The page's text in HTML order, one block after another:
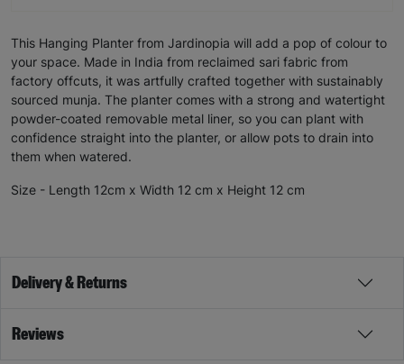
This Hanging Planter from Jardinopia will add a pop of colour to
your space. Made in India from reclaimed sari fabric from
factory offcuts, it was artfully crafted together with sustainably
sourced munja. The planter comes with a strong and watertight
powder-coated removable metal liner, so you can plant with
confidence straight into the planter, or allow pots to drain into
them when watered.
Size - Length 12cm x Width 12 cm x Height 12 cm
Delivery & Returns
Reviews